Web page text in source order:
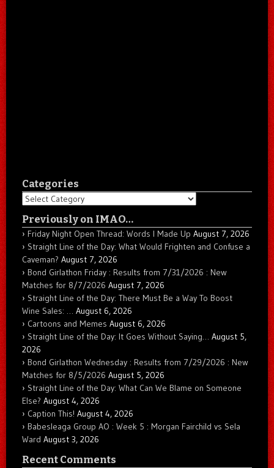
Categories
Categories
Previously on IMAO…
Friday Night Open Thread: Words I Made Up August 7, 2026
Straight Line of the Day: What Would Frighten and Confuse a
Caveman? August 7, 2026
Bond Girlathon Friday : Results from 7/31/2026 : New
Matches for 8/7/2026 August 7, 2026
Straight Line of the Day: There Must Be a Way To Boost
Wine Sales: … August 6, 2026
Cartoons and Memes August 6, 2026
Straight Line of the Day: It Goes Without Saying… August 5,
2026
Bond Girlathon Wednesday : Results from 7/29/2026 : New
Matches for 8/5/2026 August 5, 2026
Straight Line of the Day: What Can We Blame on Someone
Else? August 4, 2026
Caption This! August 4, 2026
Babesleaga Group AO : Week 5 : Morgan Fairchild vs Sela
Ward August 3, 2026
Recent Comments